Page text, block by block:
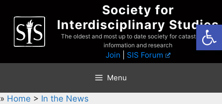
content
Society for
Interdisciplinary Studies
The oldest and most up to date society for catastrophist
information and research
Join SIS Forum
Menu
» Home > In the News